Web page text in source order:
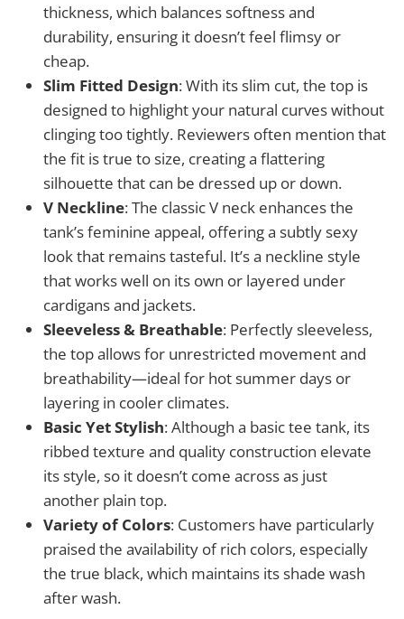
thickness, which balances softness and
durability, ensuring it doesn’t feel flimsy or
cheap.
Slim Fitted Design: With its slim cut, the top is
designed to highlight your natural curves without
clinging too tightly. Reviewers often mention that
the fit is true to size, creating a flattering
silhouette that can be dressed up or down.
V Neckline: The classic V neck enhances the
tank’s feminine appeal, offering a subtly sexy
look that remains tasteful. It’s a neckline style
that works well on its own or layered under
cardigans and jackets.
Sleeveless & Breathable: Perfectly sleeveless,
the top allows for unrestricted movement and
breathability—ideal for hot summer days or
layering in cooler climates.
Basic Yet Stylish: Although a basic tee tank, its
ribbed texture and quality construction elevate
its style, so it doesn’t come across as just
another plain top.
Variety of Colors: Customers have particularly
praised the availability of rich colors, especially
the true black, which maintains its shade wash
after wash.